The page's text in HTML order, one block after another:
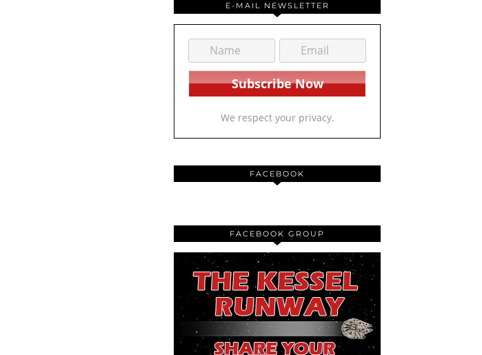
E-MAIL NEWSLETTER
We respect your privacy.
FACEBOOK
FACEBOOK GROUP